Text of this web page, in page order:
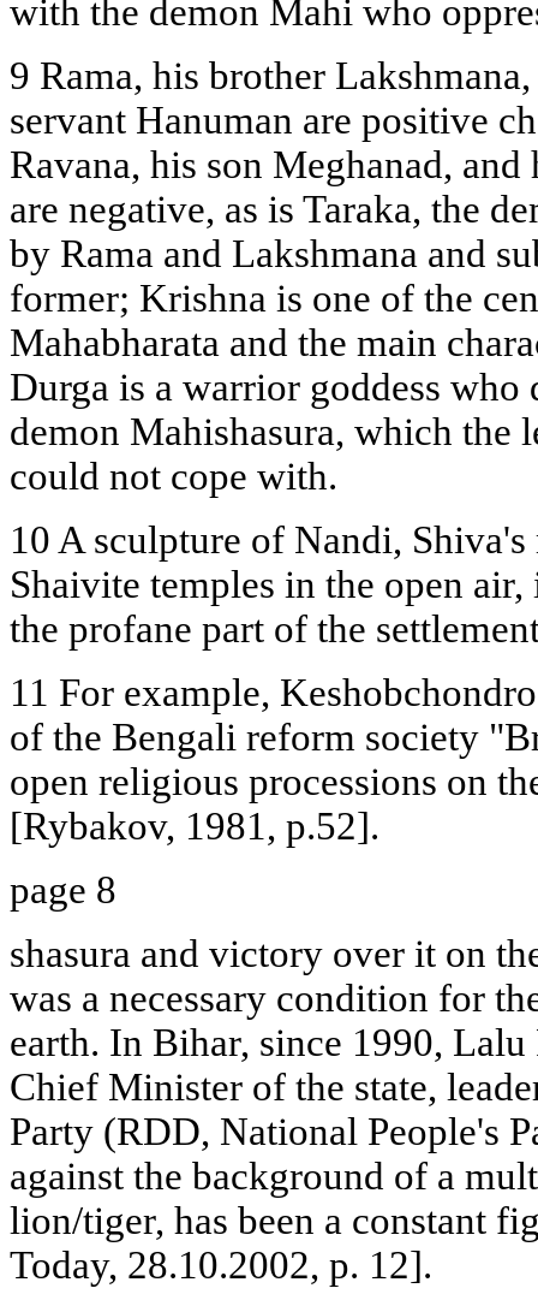
with the demon Mahi who
9 Rama, his brother
servant Hanuman are positive
Ravana, his son Meghanad,
are negative, as is Taraka, the
by Rama and Lakshmana and
former; Krishna is one of the
Mahabharata and the main
Durga is a warrior goddess who
demon Mahishasura, which the
could not cope with.
10 A sculpture of Nandi,
Shaivite temples in the open
the profane part of the
11 For example,
of the Bengali reform society
open religious processions on
[Rybakov, 1981, p.52].
page 8
shasura and victory over it on
was a necessary condition for
earth. In Bihar, since 1990, Lalu
Chief Minister of the state,
Party (RDD, National People's
against the background of a
lion/tiger, has been a constant
Today, 28.10.2002, p. 12].